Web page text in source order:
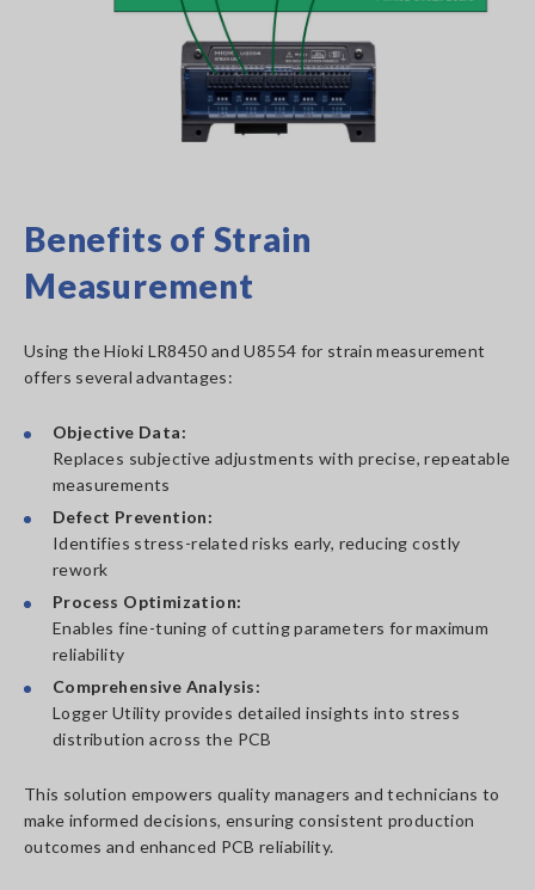
Benefits of Strain
Measurement
Using the Hioki LR8450 and U8554 for strain measurement
offers several advantages:
Objective Data:
Replaces subjective adjustments with precise, repeatable
measurements
Defect Prevention:
Identifies stress-related risks early, reducing costly
rework
Process Optimization:
Enables fine-tuning of cutting parameters for maximum
reliability
Comprehensive Analysis:
Logger Utility provides detailed insights into stress
distribution across the PCB
This solution empowers quality managers and technicians to
make informed decisions, ensuring consistent production
outcomes and enhanced PCB reliability.